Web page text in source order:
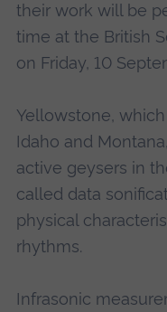
their work will be
time at the British
on Friday, 10
Yellowstone,
Idaho and
active geysers in
called data
physical
rhythms.
Infrasonic